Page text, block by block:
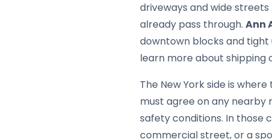
driveways and wide
already pass through. Ann
downtown blocks and
learn more about shipping
The New York side is
must agree on any nearby
safety conditions. In those
commercial street, or a